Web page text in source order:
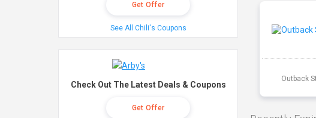
Outback
Get Offer
See All Chili's Coupons
Check Out The Latest Deals & Coupons
Get Offer